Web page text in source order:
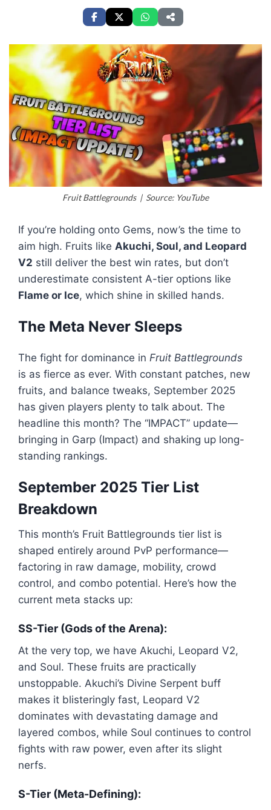
Fruit Battlegrounds | Source: YouTube
If you’re holding onto Gems, now’s the time to
aim high. Fruits like Akuchi, Soul, and Leopard
V2 still deliver the best win rates, but don’t
underestimate consistent A-tier options like
Flame or Ice, which shine in skilled hands.
The Meta Never Sleeps
The fight for dominance in Fruit Battlegrounds
is as fierce as ever. With constant patches, new
fruits, and balance tweaks, September 2025
has given players plenty to talk about. The
headline this month? The “IMPACT” update—
bringing in Garp (Impact) and shaking up long-
standing rankings.
September 2025 Tier List
Breakdown
This month’s Fruit Battlegrounds tier list is
shaped entirely around PvP performance—
factoring in raw damage, mobility, crowd
control, and combo potential. Here’s how the
current meta stacks up:
SS-Tier (Gods of the Arena):
At the very top, we have Akuchi, Leopard V2,
and Soul. These fruits are practically
unstoppable. Akuchi’s Divine Serpent buff
makes it blisteringly fast, Leopard V2
dominates with devastating damage and
layered combos, while Soul continues to control
fights with raw power, even after its slight
nerfs.
S-Tier (Meta-Defining):